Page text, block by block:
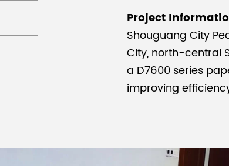
Project
Shouguang City
City, north-central
a D7600 series
improving